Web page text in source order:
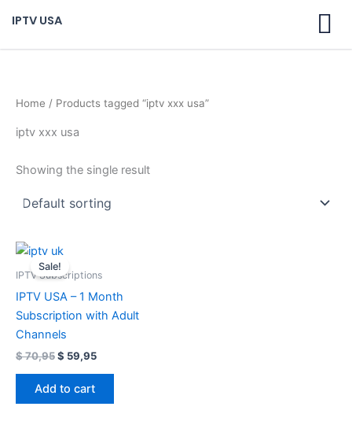
content
IPTV USA
Home / Products tagged “iptv xxx usa”
iptv xxx usa
Showing the single result
Sale!
IPTV Subscriptions
IPTV USA – 1 Month
Subscription with Adult
Channels
$70,95
Original
price
was:
$ 59,95
is:
Add to cart